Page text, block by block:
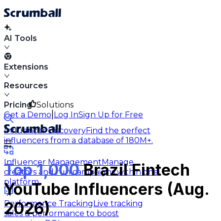
AI Tools
Extensions
Resources
Solutions
Influencer DiscoveryFind the perfect
influencers from a database of 180M+.
Influencer ManagementManage
creators and run campaigns within one
platform.
Performance TrackingLive tracking
sales & performance to boost
Pricing
Get a Demo Log InSign Up for Free
Top 1,000Brazil Fintech
YouTube Influencers (Aug.
2026)